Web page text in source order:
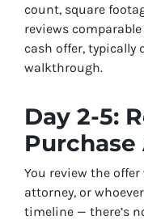
count, square
reviews
cash offer, typically
walkthrough.
Day 2-5:
You review the
attorney, or
timeline — there’s